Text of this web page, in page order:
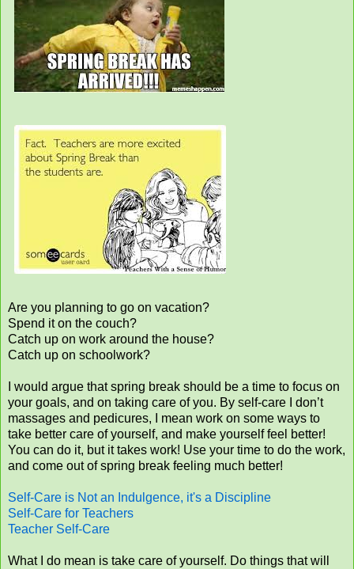
Are you planning to go on vacation?
Spend it on the couch?
Catch up on work around the house?
Catch up on schoolwork?
I would argue that spring break should be a time to focus on
your goals, and on taking care of you. By self-care I don’t
massages and pedicures, I mean work on some ways to
take better care of yourself, and make yourself feel better!
You can do it, but it takes work! Use your time to do the work,
and come out of spring break feeling much better!
Self-Care is Not an Indulgence, it's a Discipline
Self-Care for Teachers
Teacher Self-Care
What I do mean is take care of yourself. Do things that will